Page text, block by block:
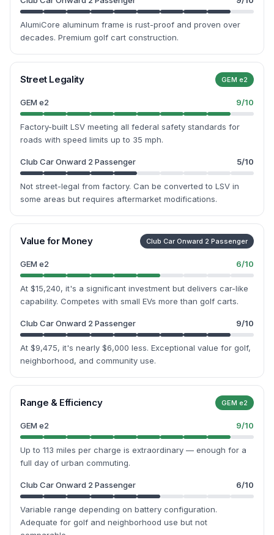
AlumiCore aluminum frame is rust-proof and proven over
decades. Premium golf cart construction.
Street Legality GEM e2
GEM e2 9/10
Factory-built LSV meeting all federal safety standards for
roads with speed limits up to 35 mph.
Club Car Onward 2 Passenger 5/10
Not street-legal from factory. Can be converted to LSV in
some areas but requires aftermarket modifications.
Value for Money Club Car Onward 2 Passenger
GEM e2 6/10
At $15,240, it's a significant investment but delivers car-like
capability. Competes with small EVs more than golf carts.
Club Car Onward 2 Passenger 9/10
At $9,475, it's nearly $6,000 less. Exceptional value for golf,
neighborhood, and community use.
Range & Efficiency GEM e2
GEM e2 9/10
Up to 113 miles per charge is extraordinary — enough for a
full day of urban commuting.
Club Car Onward 2 Passenger 6/10
Variable range depending on battery configuration.
Adequate for golf and neighborhood use but not